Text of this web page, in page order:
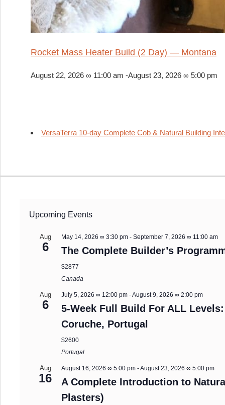
Rocket Mass Heater Build (2 Day) — Montana
August 22, 2026 ∞ 11:00 am -August 23, 2026 ∞ 5:00 pm
VersaTerra 10-day Complete Cob & Natural Building
Upcoming Events
Aug
6
May 14, 2026 ∞ 3:30 pm -September 7, 2026 ∞ 11:00 am
The Complete Builder’s
$2877
Canada
Aug
6
July 5, 2026 ∞ 12:00 pm -August 9, 2026 ∞ 2:00 pm
5-Week Full Build For ALL
Coruche, Portugal
$2600
Portugal
Aug
16
August 16, 2026 ∞ 5:00 pm -August 23, 2026 ∞ 5:00 pm
A Complete Introduction to
Plasters)